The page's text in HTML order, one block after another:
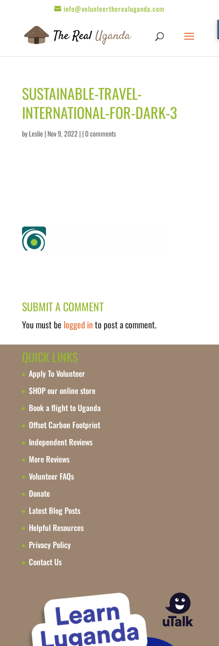
info@volunteertherealuganda.com
SUSTAINABLE-TRAVEL-
INTERNATIONAL-FOR-DARK-3
byLeslie| Nov 9, 2022 | |0 comments
SUBMIT A COMMENT
You must be logged into post a comment.
QUICK LINKS
Apply To Volunteer
SHOP our online store
Book a flight to Uganda
Offset Carbon Footprint
Independent Reviews
More Reviews
Volunteer FAQs
Donate
Latest Blog Posts
Helpful Resources
Privacy Policy
Contact Us